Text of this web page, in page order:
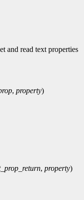
and read text properties
, property)
, property)